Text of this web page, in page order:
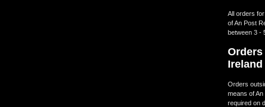
All orders
of An Post
between 3 -
Ireland
Orders
means of
required on